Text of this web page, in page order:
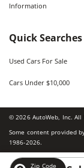
Information
Quick Searches
Used Cars For Sale
Cars Under $10,000
©2026AutoWeb, Inc. All
Some content provided
1986-2026.
Zip Code